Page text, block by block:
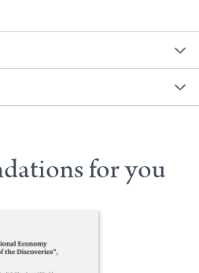
for you